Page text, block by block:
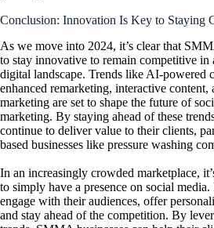
Conclusion: Innovation Is Key to Staying
As we move into 2024, it’s clear that
to stay innovative to remain competitive in
digital landscape. Trends like AI-powered
enhanced remarketing, interactive content,
marketing are set to shape the future of
marketing. By staying ahead of these
continue to deliver value to their clients,
based businesses like pressure washing
In an increasingly crowded marketplace,
to simply have a presence on social media.
engage with their audiences, offer
and stay ahead of the competition. By